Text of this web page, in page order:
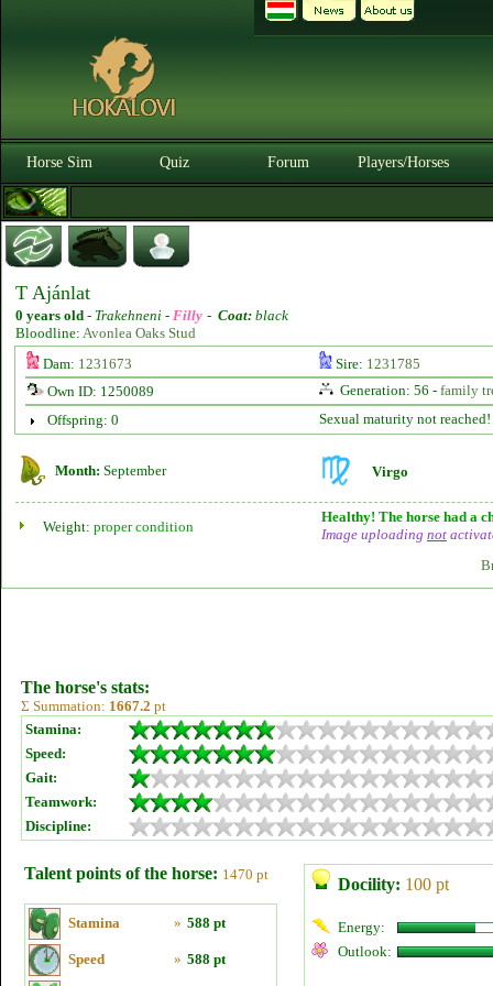
Horse Sim Quiz Forum Players/Horses
T Ajánlat
0 years old - Trakehneni - Filly - Coat: black
Bloodline: Avonlea Oaks Stud
Dam: 1231673 Sire: 1231785
Own ID: 1250089
Generation: 56 - family
Offspring: 0
Sexual maturity not reached!
Month: September Virgo
Weight: proper condition
Healthy! The horse had a
Image uploading not
The horse's stats:
Σ Summation: 1667.2 pt
Stamina:
Speed:
Gait:
Teamwork:
Discipline:
Talent points of the horse: 1470 pt
Stamina » 588 pt
Speed » 588 pt
Docility: 100 pt
Energy:
Outlook: